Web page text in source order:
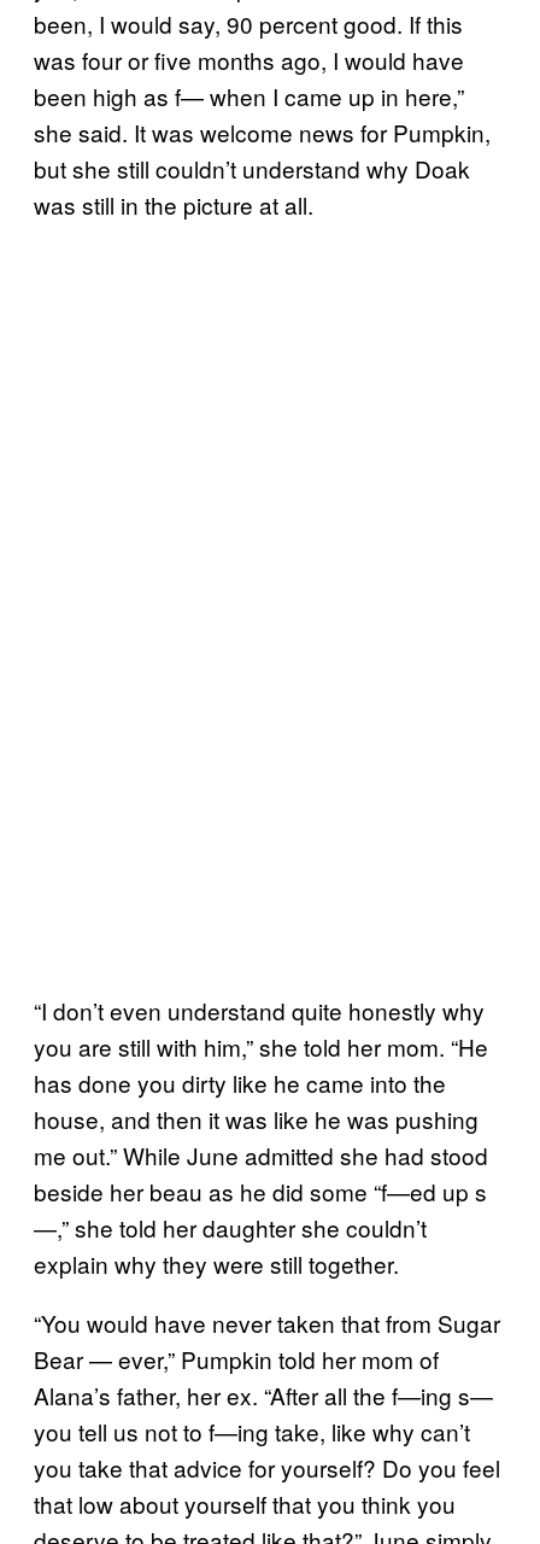
been, I would say, 90 percent good. If this
was four or five months ago, I would have
been high as f— when I came up in here,”
she said. It was welcome news for Pumpkin,
but she still couldn’t understand why Doak
was still in the picture at all.
“I don’t even understand quite honestly why
you are still with him,” she told her mom. “He
has done you dirty like he came into the
house, and then it was like he was pushing
me out.” While June admitted she had stood
beside her beau as he did some “f—ed up s
—,” she told her daughter she couldn’t
explain why they were still together.
“You would have never taken that from Sugar
Bear — ever,” Pumpkin told her mom of
Alana’s father, her ex. “After all the f—ing s—
you tell us not to f—ing take, like why can’t
you take that advice for yourself? Do you feel
that low about yourself that you think you